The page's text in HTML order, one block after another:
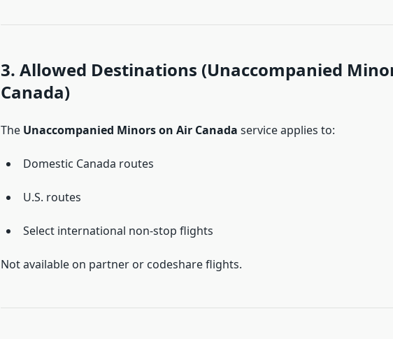
3. Allowed Destinations (Unaccompanied
Canada)
The Unaccompanied Minors on Air Canada service applies to:
Domestic Canada routes
U.S. routes
Select international non-stop flights
Not available on partner or codeshare flights.